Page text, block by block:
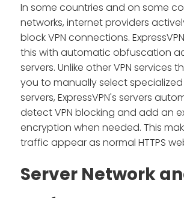
In some countries and on some
networks, internet providers
block VPN connections.
this with automatic obfuscation
servers. Unlike other VPN services
you to manually select
servers, ExpressVPN's servers
detect VPN blocking and add an
encryption when needed. This
traffic appear as normal HTTPS
Server Network